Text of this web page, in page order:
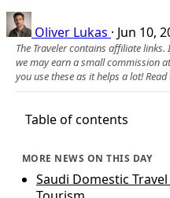
Oliver Lukas · Jun 10,
The Traveler contains affiliate
we may earn a small commission
you use these as it helps a lot! Read
Table of contents
MORE NEWS ON THIS DAY
Saudi Domestic